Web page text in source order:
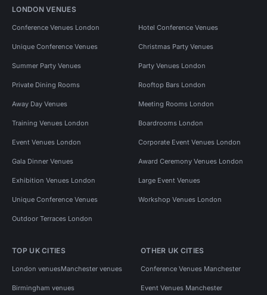
LONDON VENUES
Conference Venues London Hotel Conference Venues
Unique Conference Venues Christmas Party Venues
Summer Party Venues Party Venues London
Private Dining Rooms Rooftop Bars London
Away Day Venues Meeting Rooms London
Training Venues London Boardrooms London
Event Venues London Corporate Event Venues London
Gala Dinner Venues Award Ceremony Venues London
Exhibition Venues London Large Event Venues
Unique Conference Venues Workshop Venues London
Outdoor Terraces London
TOP UK CITIES
London venuesManchester venues
Birmingham venues
OTHER UK CITIES
Conference Venues Manchester
Event Venues Manchester